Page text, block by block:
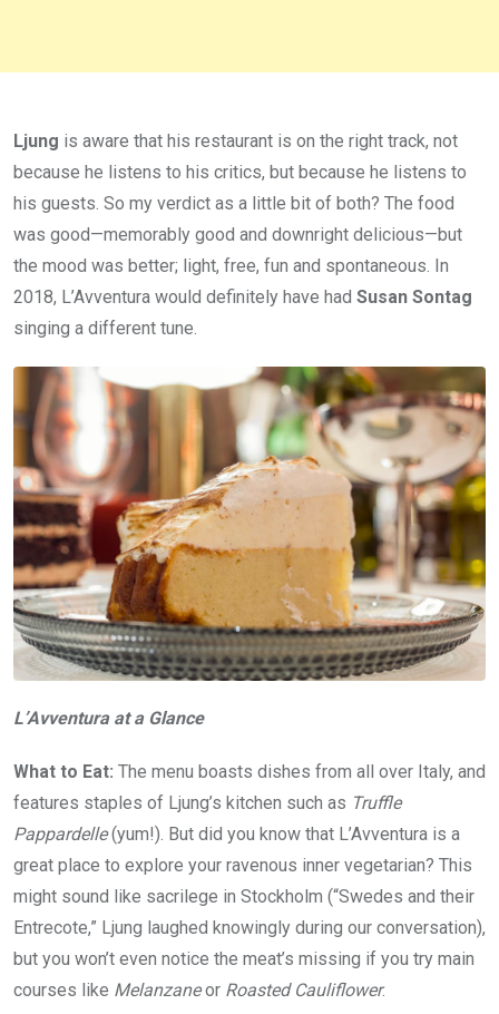
Ljung is aware that his restaurant is on the right track, not
because he listens to his critics, but because he listens to
his guests. So my verdict as a little bit of both? The food
was good—memorably good and downright delicious—but
the mood was better; light, free, fun and spontaneous. In
2018, L’Avventura would definitely have had Susan Sontag
singing a different tune.
L’Avventura at a Glance
What to Eat: The menu boasts dishes from all over Italy, and
features staples of Ljung’s kitchen such as Truffle
Pappardelle(yum!). But did you know that L’Avventura is a
great place to explore your ravenous inner vegetarian? This
might sound like sacrilege in Stockholm (“Swedes and their
Entrecote,” Ljung laughed knowingly during our conversation),
but you won’t even notice the meat’s missing if you try main
courses like Melanzaneor Roasted Cauliflower.